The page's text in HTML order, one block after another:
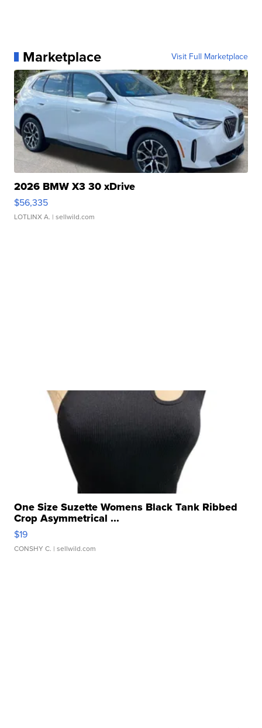
Marketplace Visit Full Marketplace
2026 BMW X3 30 xDrive
$56,335
LOTLINX A. | sellwild.com
One Size Suzette Womens Black Tank Ribbed
Crop Asymmetrical ...
$19
CONSHY C. | sellwild.com